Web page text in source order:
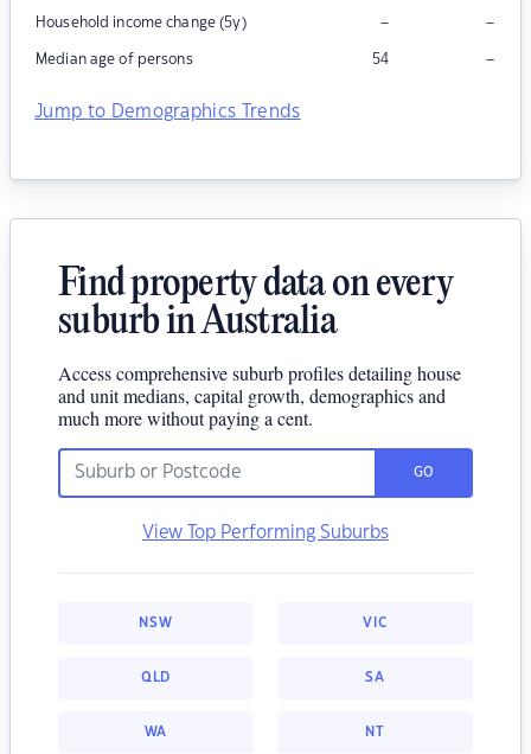
Household income change (5y) – –
Median age of persons 54 –
Jump to Demographics Trends
Find property data on every
suburb in Australia
Access comprehensive suburb profiles detailing house
and unit medians, capital growth, demographics and
much more without paying a cent.
GO
View Top Performing Suburbs
NSW VIC
QLD SA
WA NT